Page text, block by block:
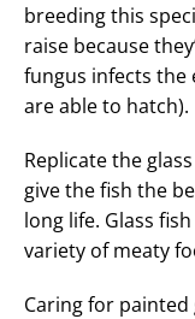
breeding this
raise because
fungus infects the
are able to hatch).
Replicate the
give the fish the
long life. Glass
variety of meaty
Caring for